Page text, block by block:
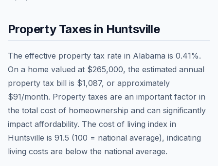
Property Taxes in Huntsville
The effective property tax rate in Alabama is 0.41%.
On a home valued at $265,000, the estimated annual
property tax bill is $1,087, or approximately
$91/month. Property taxes are an important factor in
the total cost of homeownership and can significantly
impact affordability. The cost of living index in
Huntsville is 91.5 (100 = national average), indicating
living costs are below the national average.